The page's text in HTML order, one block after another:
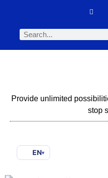
Provide unlimited
stop
EN▾